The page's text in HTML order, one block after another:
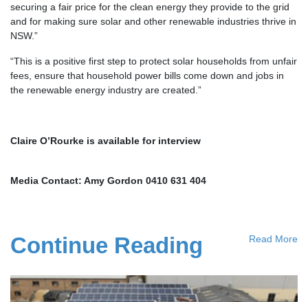
securing a fair price for the clean energy they provide to the grid
and for making sure solar and other renewable industries thrive in
NSW.”
“This is a positive first step to protect solar households from unfair
fees, ensure that household power bills come down and jobs in
the renewable energy industry are created.”
Claire O’Rourke is available for interview
Media Contact: Amy Gordon 0410 631 404
Continue Reading Read More